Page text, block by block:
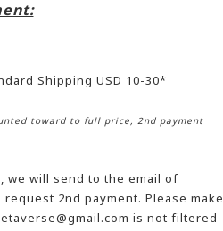
Shipping USD 10-30*
toward to full price, 2nd payment
we will send to the email of
2nd payment. Please make
is not filtered